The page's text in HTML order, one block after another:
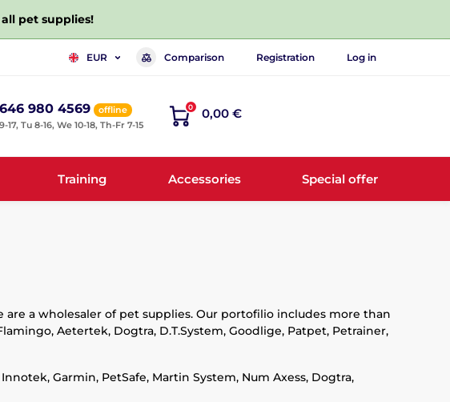
pet supplies!
EUR Comparison Registration Log in
646 980 4569
offline
17, Tu 8-16, We 10-18, Th-Fr 7-15
0 0,00 €
Training Accessories Special offer
a wholesaler of pet supplies. Our portofilio includes more than
Aetertek, Dogtra, D.T.System, Goodlige, Patpet, Petrainer,
Garmin, PetSafe, Martin System, Num Axess, Dogtra,